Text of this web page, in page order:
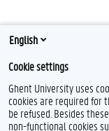
English
Cookie settings
Ghent University uses
cookies are required for
be refused. Besides
non-functional cookies